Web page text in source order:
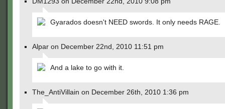
Gyarados doesn't NEED swords. It only needs RAGE.
Alpar on December 22nd, 2010 11:51 pm
And a lake to go with it.
The_AntiVillain on December 26th, 2010 1:36 pm